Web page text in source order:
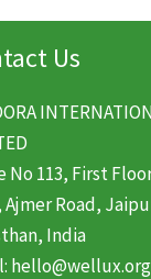
Us
No 113, First
Ajmer Road,
India
hello@wellux.org